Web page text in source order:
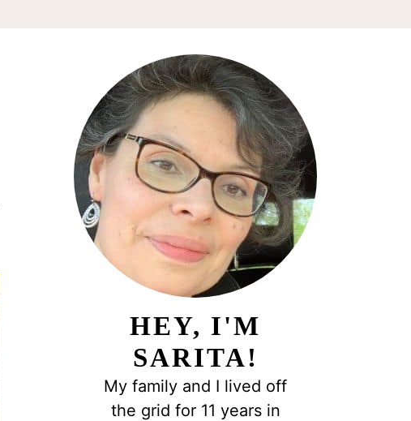
HEY, I'M
SARITA!
My family and I lived off
the grid for 11 years in